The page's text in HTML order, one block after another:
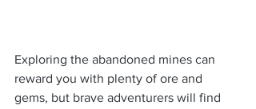
Exploring the abandoned mines can
reward you with plenty of ore and
gems, but brave adventurers will find